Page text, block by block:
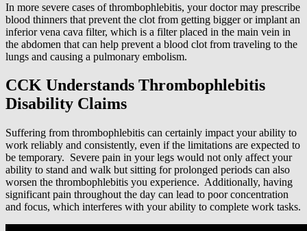
In more severe cases of thrombophlebitis, your doctor may prescribe
blood thinners that prevent the clot from getting bigger or implant an
inferior vena cava filter, which is a filter placed in the main vein in
the abdomen that can help prevent a blood clot from traveling to the
lungs and causing a pulmonary embolism.
CCK Understands Thrombophlebitis
Disability Claims
Suffering from thrombophlebitis can certainly impact your ability to
work reliably and consistently, even if the limitations are expected to
be temporary. Severe pain in your legs would not only affect your
ability to stand and walk but sitting for prolonged periods can also
worsen the thrombophlebitis you experience. Additionally, having
significant pain throughout the day can lead to poor concentration
and focus, which interferes with your ability to complete work tasks.